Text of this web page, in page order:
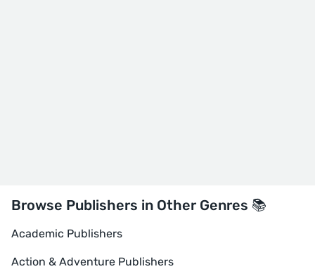
Browse Publishers in Other Genres 📚
Academic Publishers
Action & Adventure Publishers